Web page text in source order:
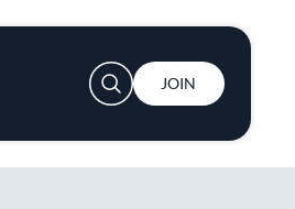
User account menu
JOIN